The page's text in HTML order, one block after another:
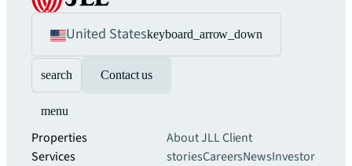
United Stateskeyboard_arrow_down
search Contact us
menu
Properties
Services
About JLLClient
storiesCareersNewsInvestor